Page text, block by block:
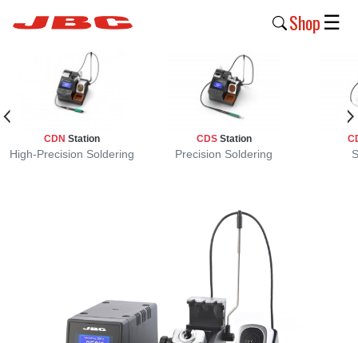
Shop
New
Products
Products
›
Support
☰
CDN Station
High-Precision Soldering
CDS Station
Precision Soldering